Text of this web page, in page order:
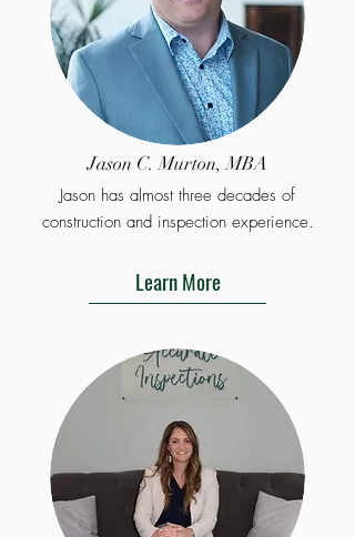
Jason C. Murton, MBA
Jason has almost three decades of
construction and inspection experience.
Learn More